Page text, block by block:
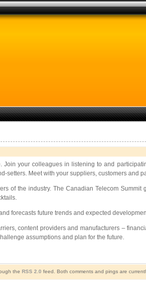
Join your colleagues in listening to and
Meet with your suppliers, customers and
of the industry. The Canadian Telecom
forecasts future trends and expected
content providers and manufacturers –
assumptions and plan for the future.
the RSS 2.0 feed. Both comments and pings are